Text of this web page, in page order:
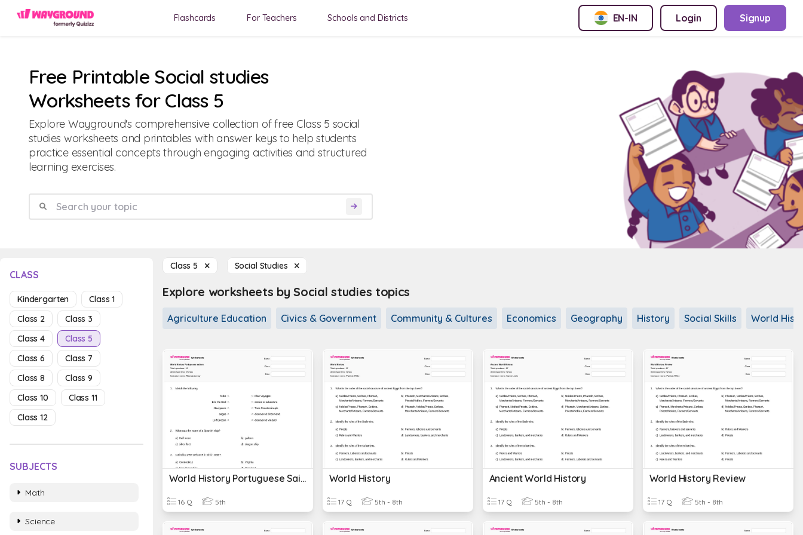
Flashcards For Teachers Schools and Districts EN-IN Login Signup
Free Printable Social studies
Worksheets for Class 5
Explore Wayground's comprehensive collection of free Class 5 social
studies worksheets and printables with answer keys to help students
practice essential concepts through engaging activities and structured
learning exercises.
CLASS
Kindergarten
Class 1
Class 2
Class 3
Class 4
Class 5
Class 6
Class 7
Class 8
Class 9
Class 10
Class 11
Class 12
SUBJECTS
Math
Science
Class 5 Social Studies
Explore worksheets by Social studies topics
Agriculture Education Civics & Government Community & Cultures Economics Geography History Social Skills World
World History Portuguese Sailors
16 Q 5th
World History
17 Q 5th - 8th
Ancient World History
17 Q 5th - 8th
World History Review
17 Q 5th - 8th